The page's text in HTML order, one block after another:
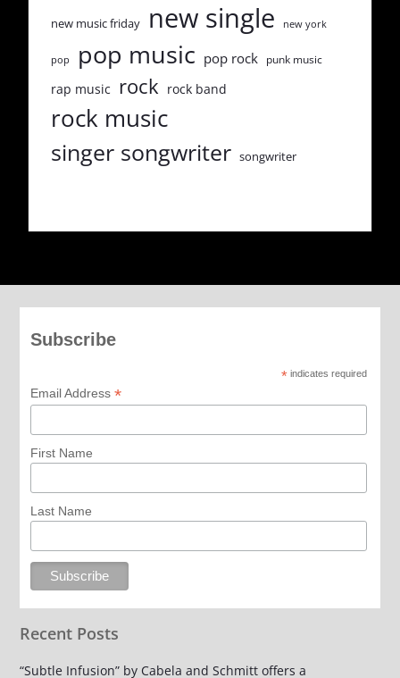
new music friday new single new york
pop pop music pop rock punk music
rap music rock rock band
rock music
singer songwriter songwriter
Subscribe
*indicates required
Email Address *
First Name
Last Name
Recent Posts
“Subtle Infusion” by Cabela and Schmitt offers a